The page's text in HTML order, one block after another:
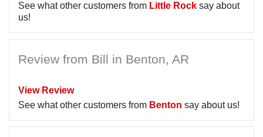
See what other customers from Little Rock say about
us!
Review from Bill in Benton, AR
View Review
See what other customers from Benton say about us!